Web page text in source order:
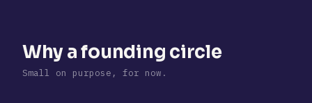
Why a founding circle
Small on purpose, for now.